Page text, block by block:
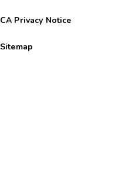
CA Privacy Notice
Sitemap